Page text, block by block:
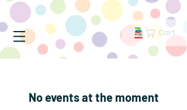
Cart
No events at the moment